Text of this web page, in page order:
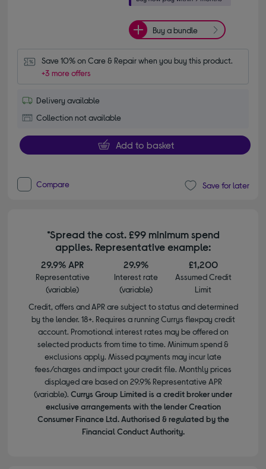
Buy a bundle
Save 10% on Care & Repair when you buy this product.
+3 more offers
Delivery available
Collection not available
Add to basket
Compare Save for later
*Spread the cost. £99 minimum spend
applies. Representative example:
29.9% APR
Representative
(variable)
29.9%
Interest rate
(variable)
£1,200
Assumed Credit
Limit
Credit, offers and APR are subject to status and determined
by the lender. 18+. Requires a running Currys flexpay credit
account. Promotional interest rates may be offered on
selected products from time to time. Minimum spend &
exclusions apply. Missed payments may incur late
fees/charges and impact your credit file. Monthly prices
displayed are based on 29.9% Representative APR
(variable). Currys Group Limited is a credit broker under
exclusive arrangements with the lender Creation
Consumer Finance Ltd. Authorised & regulated by the
Financial Conduct Authority.